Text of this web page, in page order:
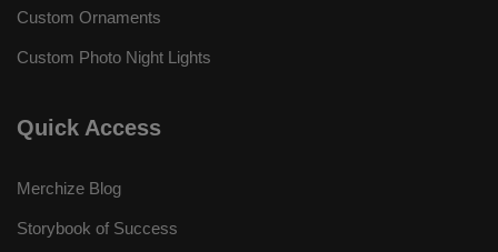
Custom Ornaments
Custom Photo Night Lights
Quick Access
Merchize Blog
Storybook of Success